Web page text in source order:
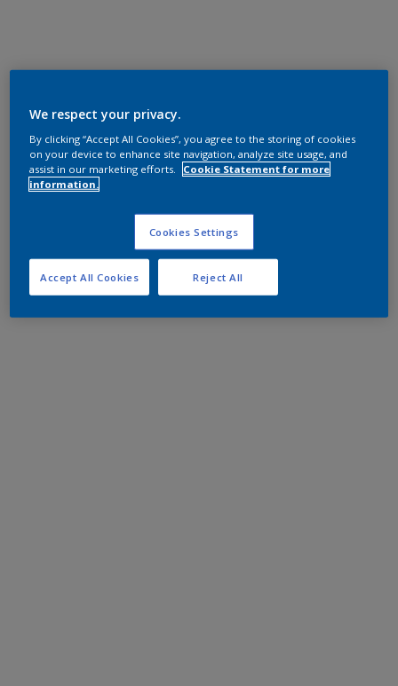
We respect your privacy.
By clicking “Accept All Cookies”, you agree to the storing of cookies
on your device to enhance site navigation, analyze site usage, and
assist in our marketing efforts.
Cookie Statement for more
information.
Cookies Settings
Reject All
Accept All Cookies